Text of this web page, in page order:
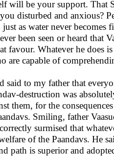
will be your support. That
disturbed and anxious?
as water never
been seen or heard that
favour. Whatever he does
are capable of
said to my father that
destruction was
them, for the
Smiling, father
surmised that
of the Paandavs. He
path is superior and